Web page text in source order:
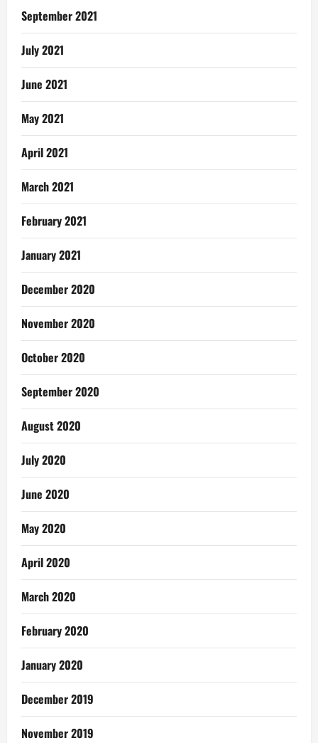
September 2021
July 2021
June 2021
May 2021
April 2021
March 2021
February 2021
January 2021
December 2020
November 2020
October 2020
September 2020
August 2020
July 2020
June 2020
May 2020
April 2020
March 2020
February 2020
January 2020
December 2019
November 2019